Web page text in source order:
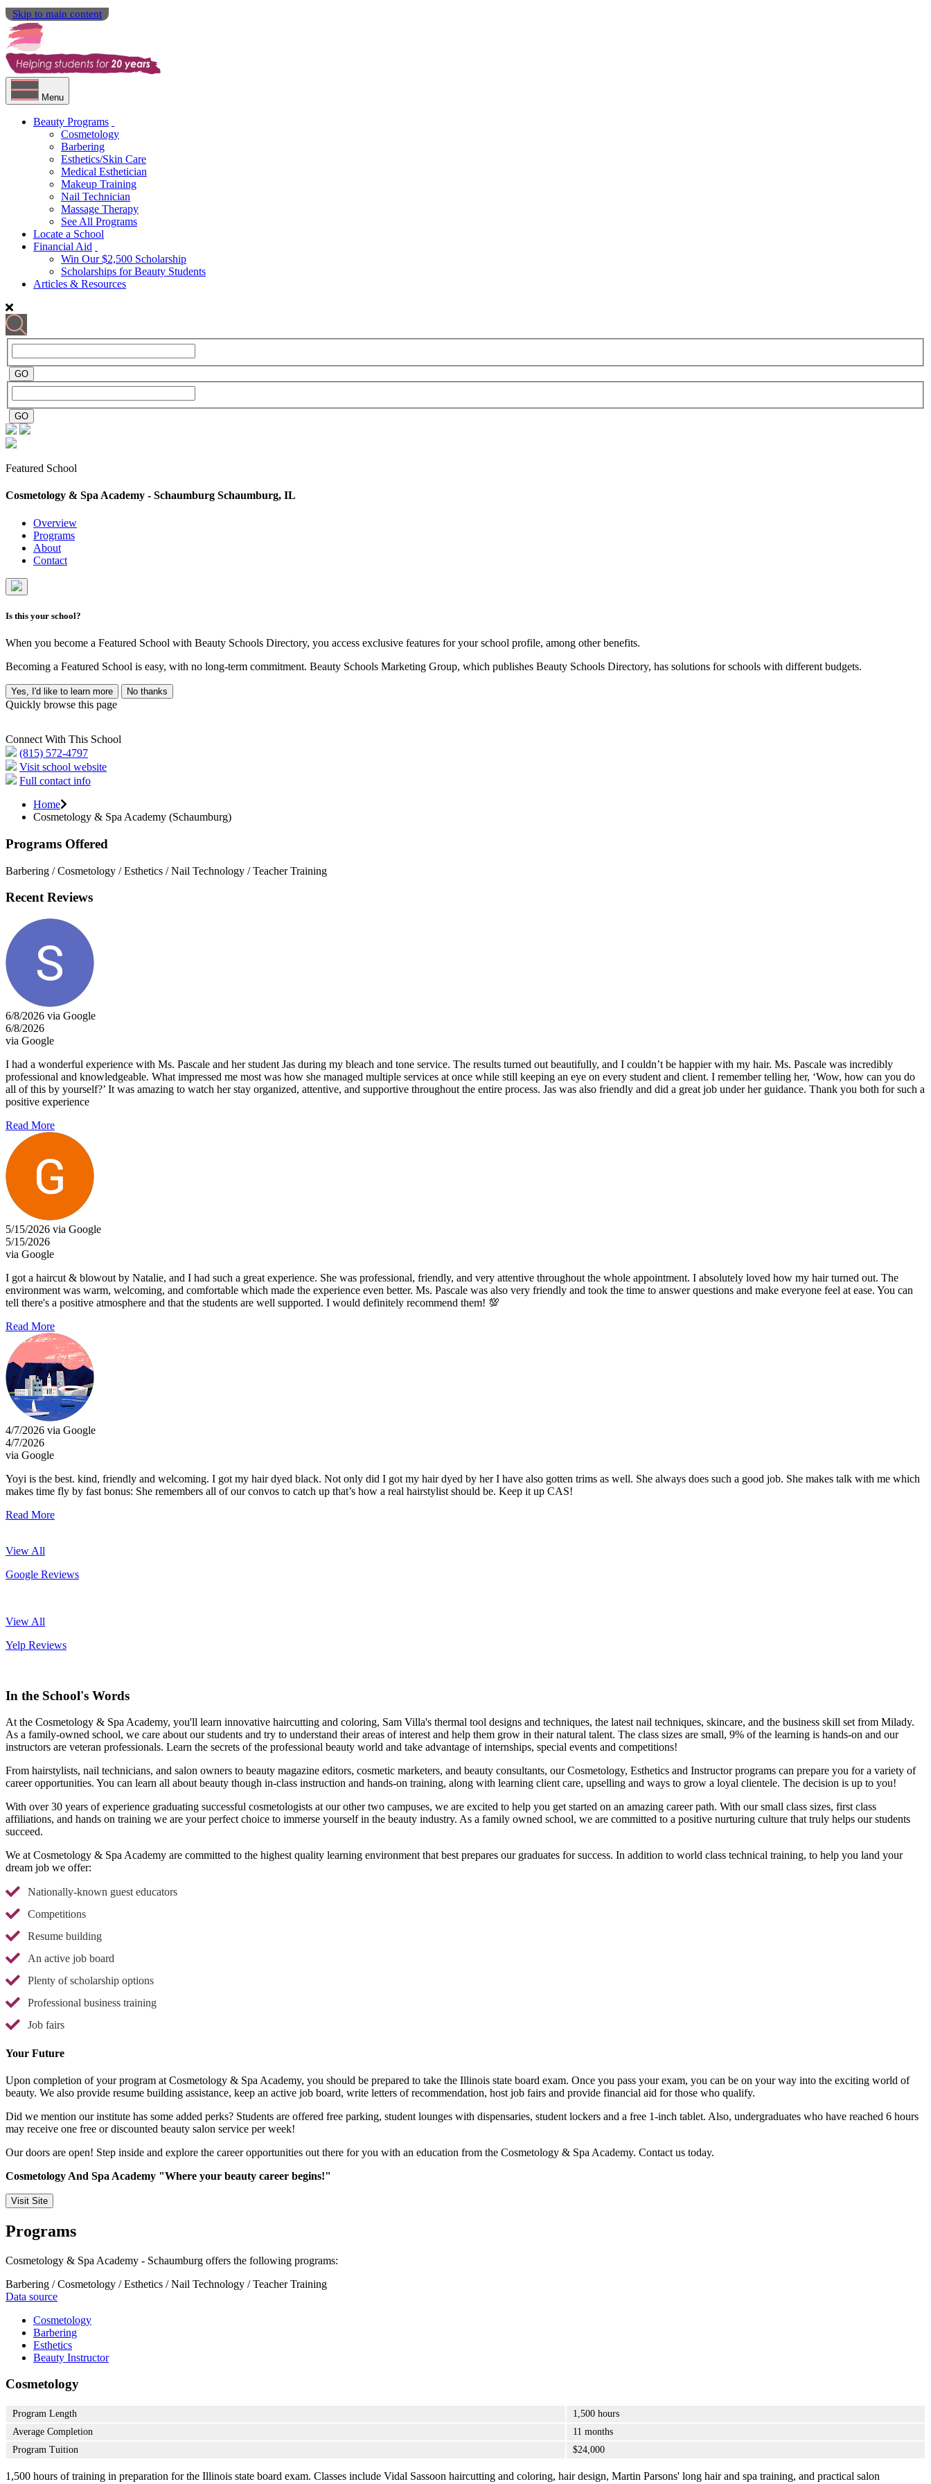
Skip to main content
Menu
Beauty Programs
Cosmetology
Barbering
Esthetics/Skin Care
Medical Esthetician
Makeup Training
Nail Technician
Massage Therapy
See All Programs
Locate a School
Financial Aid
Win Our $2,500 Scholarship
Scholarships for Beauty Students
Articles & Resources
Featured School
Cosmetology & Spa Academy - Schaumburg Schaumburg, IL
Overview
Programs
About
Contact
Is this your school?
When you become a Featured School with Beauty Schools Directory, you access exclusive features for your school profile, among other benefits.
Becoming a Featured School is easy, with no long-term commitment. Beauty Schools Marketing Group, which publishes Beauty Schools Directory, has solutions for schools with different budgets.
Yes, I'd like to learn more No thanks
Quickly browse this page
Connect With This School
(815) 572-4797
Visit school website
Full contact info
Home
Cosmetology & Spa Academy (Schaumburg)
Programs Offered
Barbering / Cosmetology / Esthetics / Nail Technology / Teacher Training
Recent Reviews
6/8/2026 via Google
6/8/2026
via Google
I had a wonderful experience with Ms. Pascale and her student Jas during my bleach and tone service. The results turned out beautifully, and I couldn’t be happier with my hair. Ms. Pascale was incredibly
professional and knowledgeable. What impressed me most was how she managed multiple services at once while still keeping an eye on every student and client. I remember telling her, ‘Wow, how can you do
all of this by yourself?’ It was amazing to watch her stay organized, attentive, and supportive throughout the entire process. Jas was also friendly and did a great job under her guidance. Thank you both for such a
positive experience
Read More
5/15/2026 via Google
5/15/2026
via Google
I got a haircut & blowout by Natalie, and I had such a great experience. She was professional, friendly, and very attentive throughout the whole appointment. I absolutely loved how my hair turned out. The
environment was warm, welcoming, and comfortable which made the experience even better. Ms. Pascale was also very friendly and took the time to answer questions and make everyone feel at ease. You can
tell there's a positive atmosphere and that the students are well supported. I would definitely recommend them! 💯
Read More
4/7/2026 via Google
4/7/2026
via Google
Yoyi is the best. kind, friendly and welcoming. I got my hair dyed black. Not only did I got my hair dyed by her I have also gotten trims as well. She always does such a good job. She makes talk with me which
makes time fly by fast bonus: She remembers all of our convos to catch up that’s how a real hairstylist should be. Keep it up CAS!
Read More
View All
Google Reviews
View All
Yelp Reviews
In the School's Words
At the Cosmetology & Spa Academy, you'll learn innovative haircutting and coloring, Sam Villa's thermal tool designs and techniques, the latest nail techniques, skincare, and the business skill set from Milady.
As a family-owned school, we care about our students and try to understand their areas of interest and help them grow in their natural talent. The class sizes are small, 9% of the learning is hands-on and our
instructors are veteran professionals. Learn the secrets of the professional beauty world and take advantage of internships, special events and competitions!
From hairstylists, nail technicians, and salon owners to beauty magazine editors, cosmetic marketers, and beauty consultants, our Cosmetology, Esthetics and Instructor programs can prepare you for a variety of
career opportunities. You can learn all about beauty though in-class instruction and hands-on training, along with learning client care, upselling and ways to grow a loyal clientele. The decision is up to you!
With over 30 years of experience graduating successful cosmetologists at our other two campuses, we are excited to help you get started on an amazing career path. With our small class sizes, first class
affiliations, and hands on training we are your perfect choice to immerse yourself in the beauty industry. As a family owned school, we are committed to a positive nurturing culture that truly helps our students
succeed.
We at Cosmetology & Spa Academy are committed to the highest quality learning environment that best prepares our graduates for success. In addition to world class technical training, to help you land your
dream job we offer:
Nationally-known guest educators
Competitions
Resume building
An active job board
Plenty of scholarship options
Professional business training
Job fairs
Your Future
Upon completion of your program at Cosmetology & Spa Academy, you should be prepared to take the Illinois state board exam. Once you pass your exam, you can be on your way into the exciting world of
beauty. We also provide resume building assistance, keep an active job board, write letters of recommendation, host job fairs and provide financial aid for those who qualify.
Did we mention our institute has some added perks? Students are offered free parking, student lounges with dispensaries, student lockers and a free 1-inch tablet. Also, undergraduates who have reached 6 hours
may receive one free or discounted beauty salon service per week!
Our doors are open! Step inside and explore the career opportunities out there for you with an education from the Cosmetology & Spa Academy. Contact us today.
Cosmetology And Spa Academy "Where your beauty career begins!"
Visit Site
Programs
Cosmetology & Spa Academy - Schaumburg offers the following programs:
Barbering / Cosmetology / Esthetics / Nail Technology / Teacher Training
Data source
Cosmetology
Barbering
Esthetics
Beauty Instructor
Cosmetology
Program Length
1,500 hours
Average Completion
11 months
Program Tuition
$24,000
1,500 hours of training in preparation for the Illinois state board exam. Classes include Vidal Sassoon haircutting and coloring, hair design, Martin Parsons' long hair and spa training, and practical salon